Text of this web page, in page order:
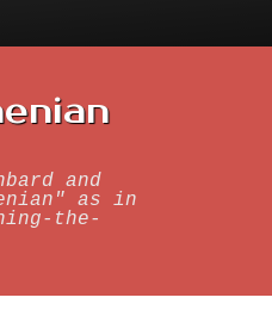
and
as in
the-